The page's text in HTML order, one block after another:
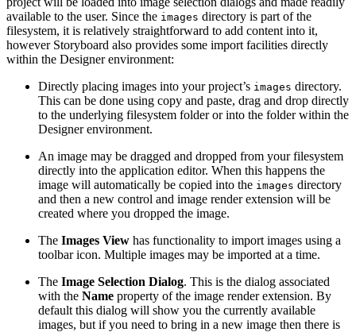
available to the user. Since the images directory is part of the
filesystem, it is relatively straightforward to add content into it,
however Storyboard also provides some import facilities directly
within the Designer environment:
Directly placing images into your project’s images directory.
This can be done using copy and paste, drag and drop directly
to the underlying filesystem folder or into the folder within the
Designer environment.
An image may be dragged and dropped from your filesystem
directly into the application editor. When this happens the
image will automatically be copied into the images directory
and then a new control and image render extension will be
created where you dropped the image.
The Images View has functionality to import images using a
toolbar icon. Multiple images may be imported at a time.
The Image Selection Dialog. This is the dialog associated
with the Name property of the image render extension. By
default this dialog will show you the currently available
images, but if you need to bring in a new image then there is